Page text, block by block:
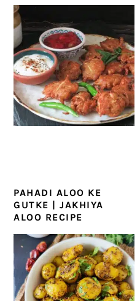
PAHADI ALOO KE
GUTKE | JAKHIYA
ALOO RECIPE